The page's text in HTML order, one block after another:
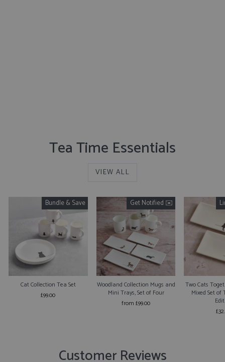
Tea Time Essentials
VIEW ALL
Bundle & Save
Cat Collection Tea Set
£99.00
Get Notified ✉️
Woodland Collection Mugs and
Mini Trays, Set of Four
from £99.00
Two Cats
Mixed Set of
Customer Reviews